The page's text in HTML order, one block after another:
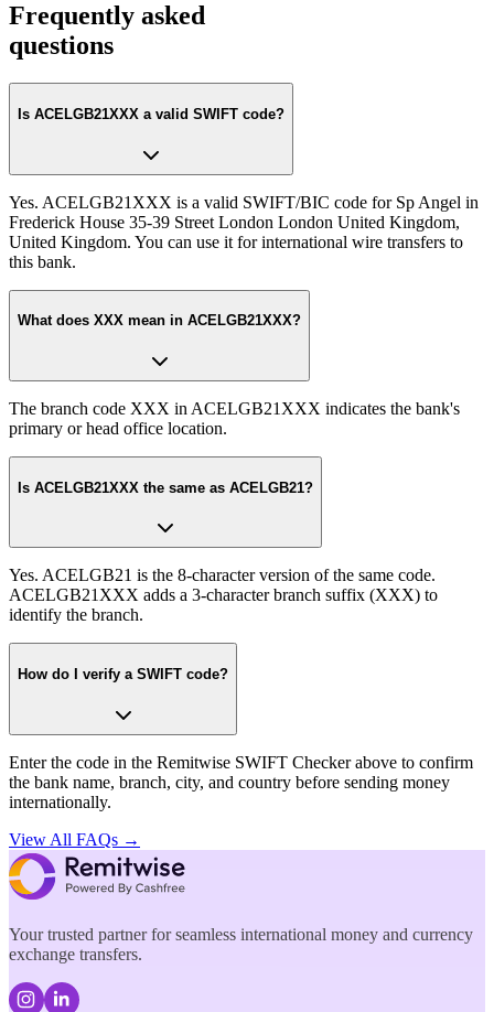
Frequently asked
questions
Is ACELGB21XXX a valid SWIFT code?
Yes. ACELGB21XXX is a valid SWIFT/BIC code for Sp Angel in
Frederick House 35-39 Street London London United Kingdom,
United Kingdom. You can use it for international wire transfers to
this bank.
What does XXX mean in ACELGB21XXX?
The branch code XXX in ACELGB21XXX indicates the bank's
primary or head office location.
Is ACELGB21XXX the same as ACELGB21?
Yes. ACELGB21 is the 8-character version of the same code.
ACELGB21XXX adds a 3-character branch suffix (XXX) to
identify the branch.
How do I verify a SWIFT code?
Enter the code in the Remitwise SWIFT Checker above to confirm
the bank name, branch, city, and country before sending money
internationally.
View All FAQs →
Your trusted partner for seamless international money and currency
exchange transfers.